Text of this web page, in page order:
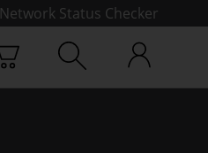
Network Status Checker